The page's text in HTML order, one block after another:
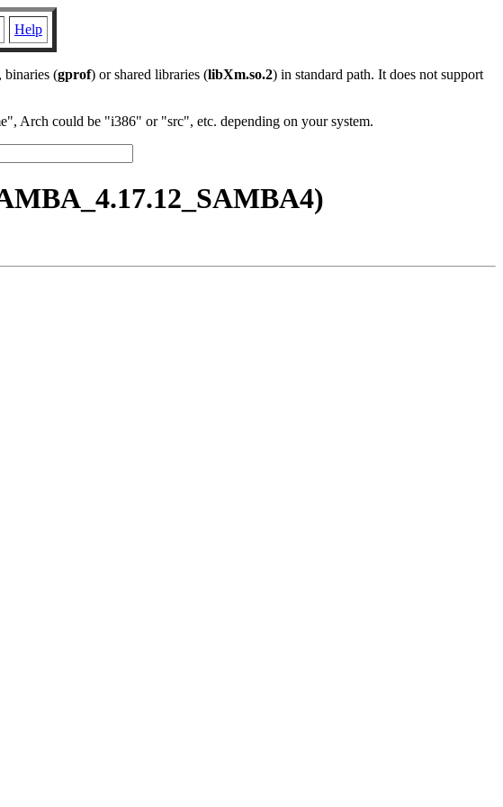
Help
binaries (gprof) or shared libraries (libXm.so.2) in standard path. It does not support
Arch could be "i386" or "src", etc. depending on your system.